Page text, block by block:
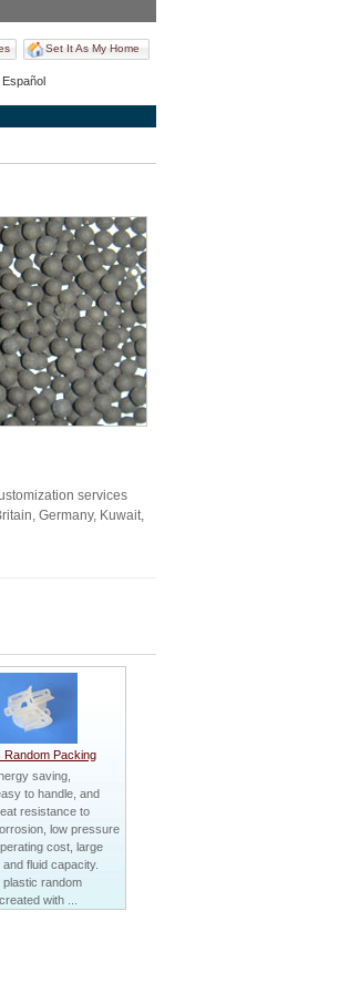
Set It As My Home
services
Germany, Kuwait,
Random Packing
saving,
to handle, and
resistance to
low pressure
cost, large
fluid capacity.
random
with ...